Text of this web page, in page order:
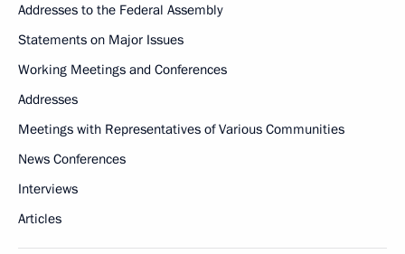
Addresses to the Federal Assembly
Statements on Major Issues
Working Meetings and Conferences
Addresses
Meetings with Representatives of Various Communities
News Conferences
Interviews
Articles